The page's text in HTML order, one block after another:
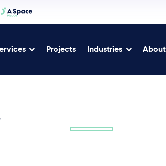
Projects Industries About